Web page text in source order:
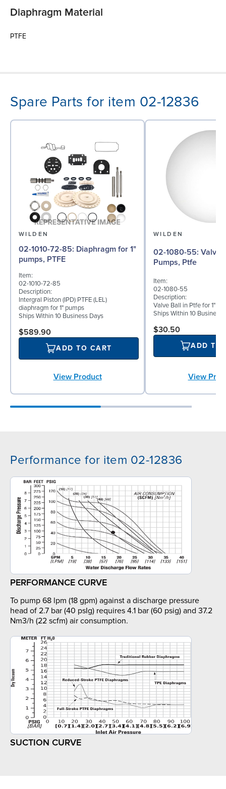
Diaphragm Material
PTFE
Spare Parts for item 02-12836
WILDEN
02-1010-72-85: Diaphragm for 1"
pumps, PTFE
Item:
02-1010-72-85
Description:
Intergral Piston (IPD) PTFE (LEL)
diaphragm for 1" pumps
Ships Within 10 Business Days
$589.90
ADD TO CART
View Product
WILDEN
02-1080-55: Valve Ball for 1"
Pumps, Ptfe
Item:
02-1080-55
Description:
Valve Ball in Ptfe for 1"
Ships Within 10 Business
$30.50
ADD TO
View
Performance for item 02-12836
PERFORMANCE CURVE
To pump 68 lpm (18 gpm) against a discharge pressure
head of 2.7 bar (40 psIg) requires 4.1 bar (60 psig) and 37.2
Nm3/h (22 scfm) air consumption.
SUCTION CURVE